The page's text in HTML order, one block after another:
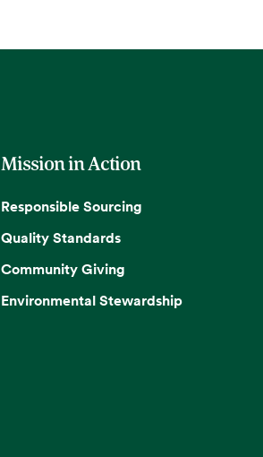
Mission in Action
Responsible Sourcing
Quality Standards
Community Giving
Environmental Stewardship